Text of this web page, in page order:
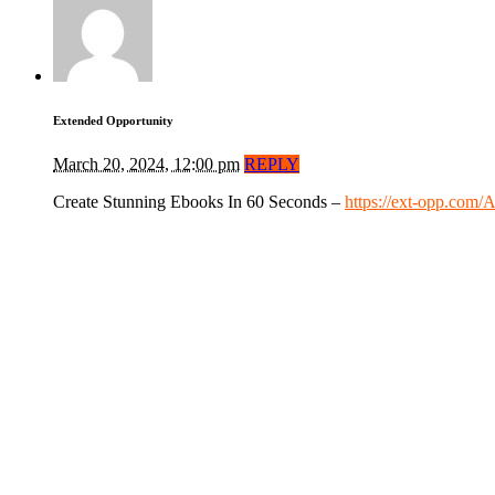
Extended Opportunity
March 20, 2024, 12:00 pm REPLY
Create Stunning Ebooks In 60 Seconds – https://ext-opp.com/